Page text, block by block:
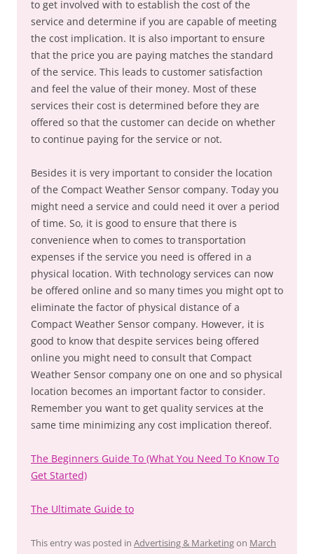
to get involved with to establish the cost of the
service and determine if you are capable of meeting
the cost implication. It is also important to ensure
that the price you are paying matches the standard
of the service. This leads to customer satisfaction
and feel the value of their money. Most of these
services their cost is determined before they are
offered so that the customer can decide on whether
to continue paying for the service or not.
Besides it is very important to consider the location
of the Compact Weather Sensor company. Today you
might need a service and could need it over a period
of time. So, it is good to ensure that there is
convenience when to comes to transportation
expenses if the service you need is offered in a
physical location. With technology services can now
be offered online and so many times you might opt to
eliminate the factor of physical distance of a
Compact Weather Sensor company. However, it is
good to know that despite services being offered
online you might need to consult that Compact
Weather Sensor company one on one and so physical
location becomes an important factor to consider.
Remember you want to get quality services at the
same time minimizing any cost implication thereof.
The Beginners Guide To (What You Need To Know To
Get Started)
The Ultimate Guide to
This entry was posted in Advertising & Marketingon March